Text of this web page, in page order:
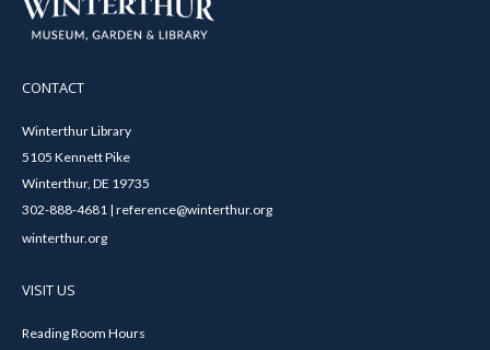
CONTACT
Winterthur Library
5105 Kennett Pike
Winterthur, DE 19735
302-888-4681 | reference@winterthur.org
winterthur.org
VISIT US
Reading Room Hours